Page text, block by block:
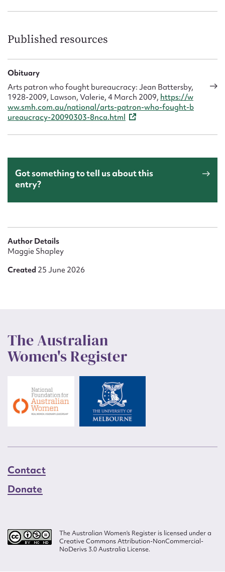
Published resources
Obituary
Arts patron who fought bureaucracy: Jean Battersby,
1928-2009, Lawson, Valerie, 4 March 2009, https://w
ww.smh.com.au/national/arts-patron-who-fought-b
ureaucracy-20090303-8nca.html
Got something to tell us about this
entry?
Author Details
Maggie Shapley
Created 25 June 2026
The Australian
Women's Register
Contact
Donate
The Australian Women’s Register is licensed under a
Creative Commons Attribution-NonCommercial-
NoDerivs 3.0 Australia License.